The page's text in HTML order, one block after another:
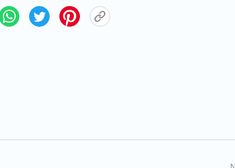
all the words of the LORD which he spoke to
that Joshua the son of Nun, the servant of the